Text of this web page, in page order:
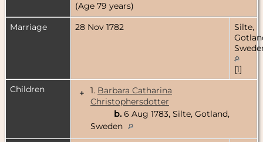
(Age 79 years)
Marriage
28 Nov 1782
Silte,
[1]
Children
+ 1. Barbara Catharina
Christophersdotter
b. 6 Aug 1783, Silte, Gotland,
Sweden